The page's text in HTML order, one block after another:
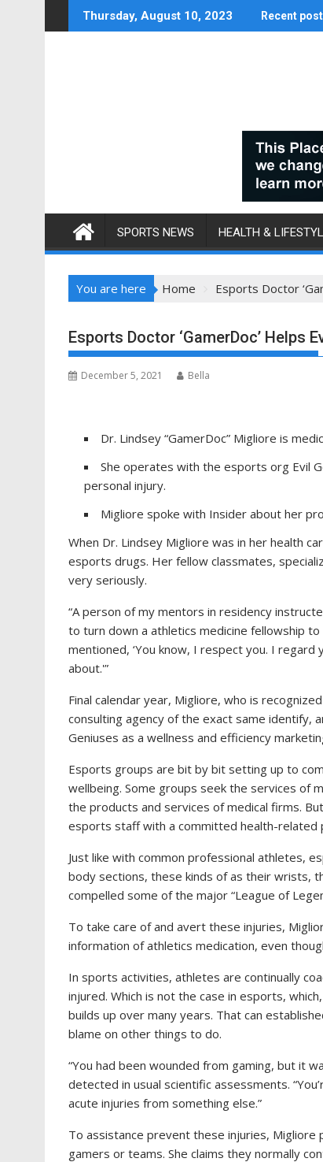
to
Thursday, August 10, 2023 Recent
SPORTS NEWS HEALTH &
You are here Home Esports Doctor
Esports Doctor ‘GamerDoc’ Helps
December 5, 2021 Bella
Dr. Lindsey “GamerDoc” Migliore is
She operates with the esports org Evil
personal injury.
Migliore spoke with Insider about her
When Dr. Lindsey Migliore was in her health
esports drugs. Her fellow classmates,
very seriously.
“A person of my mentors in residency
to turn down a athletics medicine fellowship
mentioned, ‘You know, I respect you. I
about.'”
Final calendar year, Migliore, who is
consulting agency of the exact same identify,
Geniuses as a wellness and efficiency
Esports groups are bit by bit setting up to
wellbeing. Some groups seek the services of
the products and services of medical firms.
esports staff with a committed health-related
Just like with common professional athletes,
body sections, these kinds of as their wrists,
compelled some of the major “League of
To take care of and avert these injuries,
information of athletics medication, even
In sports activities, athletes are continually
injured. Which is not the case in esports,
builds up over many years. That can
blame on other things to do.
“You had been wounded from gaming, but it
detected in usual scientific assessments.
acute injuries from something else.”
To assistance prevent these injuries,
gamers or teams. She claims they normally